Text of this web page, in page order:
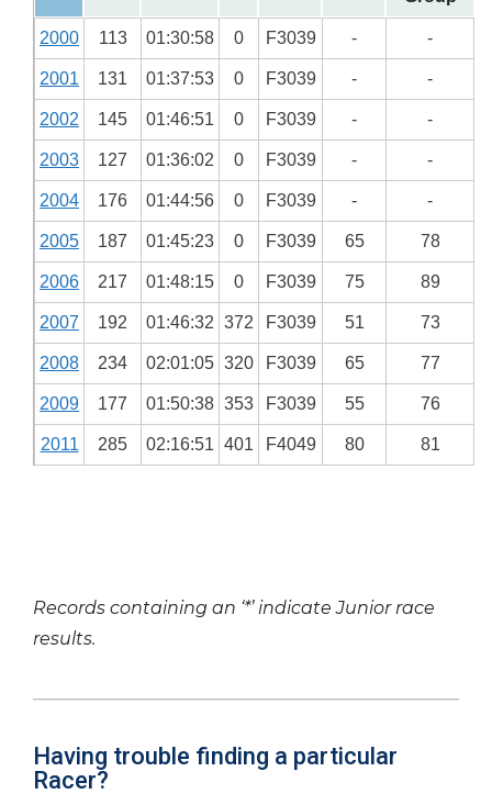
2000 113 01:30:58 0 F3039 - -
2001 131 01:37:53 0 F3039 - -
2002 145 01:46:51 0 F3039 - -
2003 127 01:36:02 0 F3039 - -
2004 176 01:44:56 0 F3039 - -
2005 187 01:45:23 0 F3039 65 78
2006 217 01:48:15 0 F3039 75 89
2007 192 01:46:32 372 F3039 51 73
2008 234 02:01:05 320 F3039 65 77
2009 177 01:50:38 353 F3039 55 76
2011 285 02:16:51 401 F4049 80 81
Records containing an ‘*’ indicate Junior race
results.
Having trouble finding a particular
Racer?